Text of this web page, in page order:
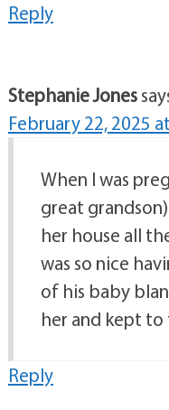
Reply
Stephanie Jones
February 22, 2025
When I was
great
her house all
was so nice
of his baby
her and kept to
Reply